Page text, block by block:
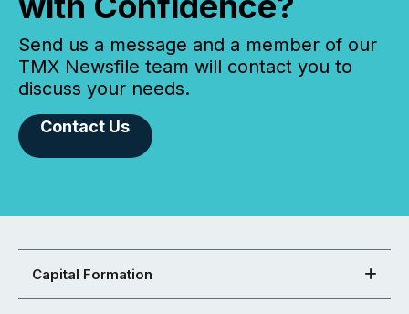
Send us a message and a member of our
TMX Newsfile team will contact you to
discuss your needs.
Contact Us
Capital Formation